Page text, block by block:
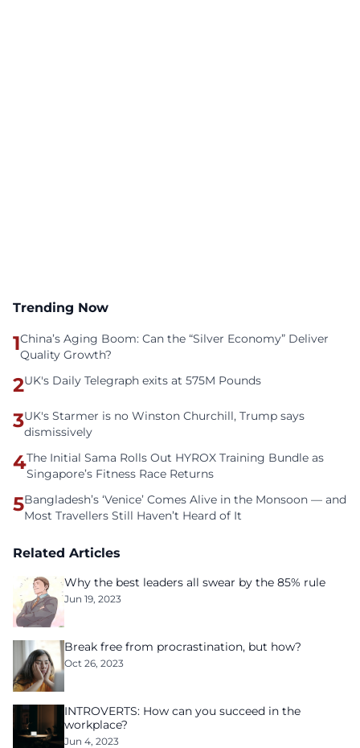
Trending Now
1China’s Aging Boom: Can the “Silver Economy” Deliver
Quality Growth?
2UK's Daily Telegraph exits at 575M Pounds
3UK's Starmer is no Winston Churchill, Trump says
dismissively
4The Initial Sama Rolls Out HYROX Training Bundle as
Singapore’s Fitness Race Returns
5Bangladesh’s ‘Venice’ Comes Alive in the Monsoon — and
Most Travellers Still Haven’t Heard of It
Related Articles
Why the best leaders all swear by the 85% rule
Jun 19, 2023
Break free from procrastination, but how?
Oct 26, 2023
INTROVERTS: How can you succeed in the
workplace?
Jun 4, 2023